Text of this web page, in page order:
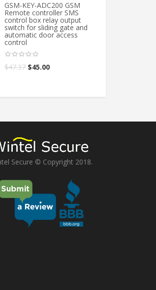
GSM-KEY-ADC200 GSM
Remote controller SMS
control box relay output
switch for sliding gate and
automatic door access
control
$47.37 $45.00
Secure © Copyright 2018.